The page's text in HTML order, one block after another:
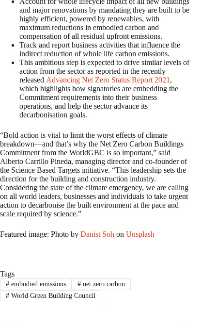
and major renovations by mandating they are built to be
highly efficient, powered by renewables, with
maximum reductions in embodied carbon and
compensation of all residual upfront emissions.
Track and report business activities that influence the
indirect reduction of whole life carbon emissions.
This ambitious step is expected to drive similar levels of
action from the sector as reported in the recently
released Advancing Net Zero Status Report 2021 ,
which highlights how signatories are embedding the
Commitment requirements into their business
operations, and help the sector advance its
decarbonisation goals.
“Bold action is vital to limit the worst effects of climate
breakdown—and that’s why the Net Zero Carbon Buildings
Commitment from the WorldGBC is so important,” said
Alberto Carrillo Pineda, managing director and co-founder of
the Science Based Targets initiative. “This leadership sets the
direction for the building and construction industry.
Considering the state of the climate emergency, we are calling
on all world leaders, businesses and individuals to take urgent
action to decarbonise the built environment at the pace and
scale required by science.”
Featured image: Photo by Danist Soh on Unsplash
Tags
#embodied emissions #net zero carbon
#World Green Building Council